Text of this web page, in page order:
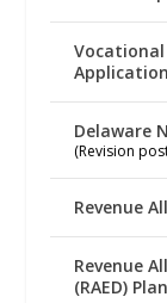
Application
Delaware
(Revision
Revenue
Revenue
(RAED) Plan